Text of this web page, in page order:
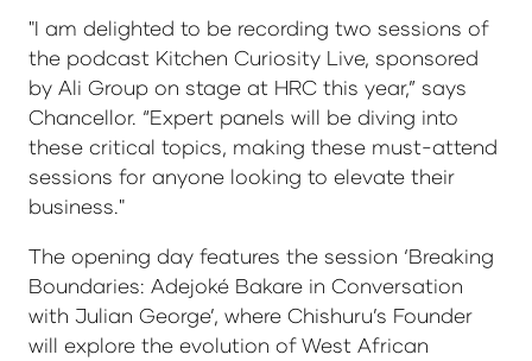
"I am delighted to be recording two sessions of
the podcast Kitchen Curiosity Live, sponsored
by Ali Group on stage at HRC this year,” says
Chancellor. “Expert panels will be diving into
these critical topics, making these must-attend
sessions for anyone looking to elevate their
business."
The opening day features the session ‘Breaking
Boundaries: Adejoké Bakare in Conversation
with Julian George’, where Chishuru’s Founder
will explore the evolution of West African